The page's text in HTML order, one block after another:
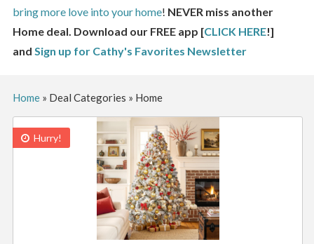
bring more love into your home! NEVER miss another
Home deal. Download our FREE app [CLICK HERE!]
and Sign up for Cathy's Favorites Newsletter
Home» Deal Categories » Home
Hurry!